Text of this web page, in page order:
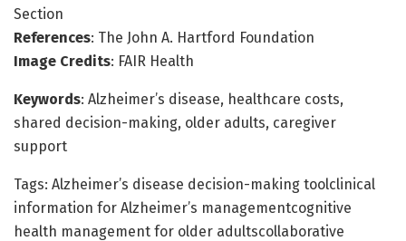
Section
References: The John A. Hartford Foundation
Image Credits: FAIR Health
Keywords: Alzheimer’s disease, healthcare costs,
shared decision-making, older adults, caregiver
support
Tags: Alzheimer’s disease decision-making toolclinical
information for Alzheimer’s managementcognitive
health management for older adultscollaborative